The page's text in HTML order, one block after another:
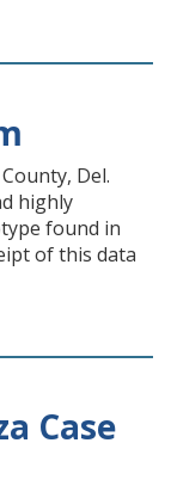
Del.
highly
found in
of this data
Case